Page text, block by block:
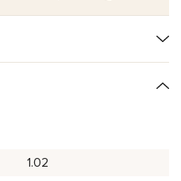
1.02